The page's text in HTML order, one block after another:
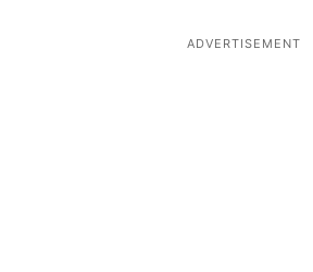
ADVERTISEMENT